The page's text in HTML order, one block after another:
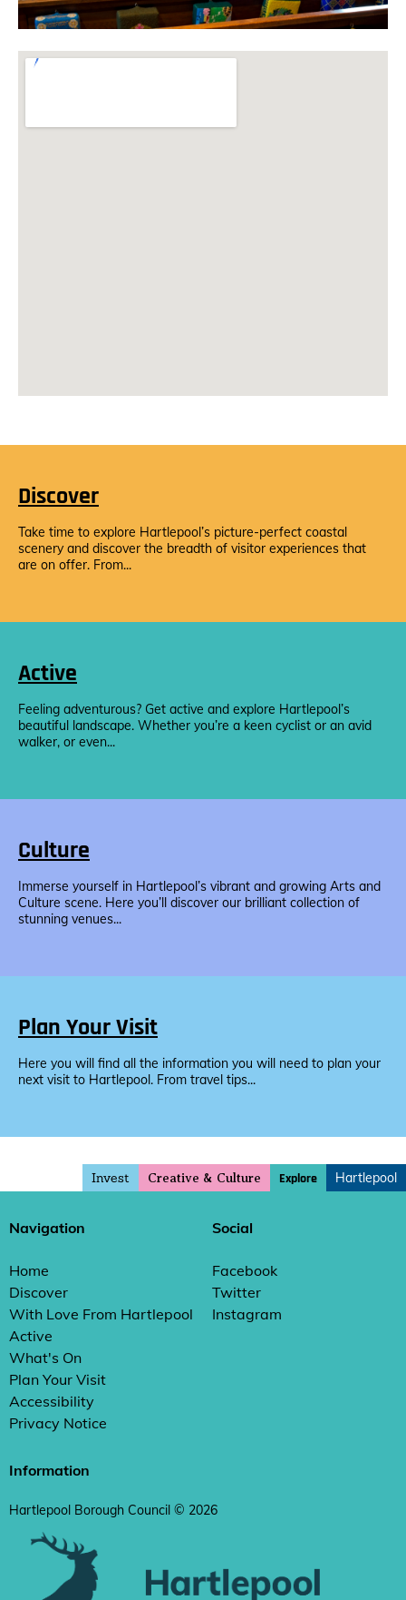
Discover
Take time to explore Hartlepool’s picture-perfect coastal
scenery and discover the breadth of visitor experiences that
are on offer. From...
Active
Feeling adventurous? Get active and explore Hartlepool’s
beautiful landscape. Whether you’re a keen cyclist or an avid
walker, or even...
Culture
Immerse yourself in Hartlepool’s vibrant and growing Arts and
Culture scene. Here you’ll discover our brilliant collection of
stunning venues...
Plan Your Visit
Here you will find all the information you will need to plan your
next visit to Hartlepool. From travel tips...
Invest Creative & Culture Explore Hartlepool
Navigation
Home
Discover
With Love From Hartlepool
Active
What's On
Plan Your Visit
Accessibility
Privacy Notice
Social
Facebook
Twitter
Instagram
Information
Hartlepool Borough Council © 2026